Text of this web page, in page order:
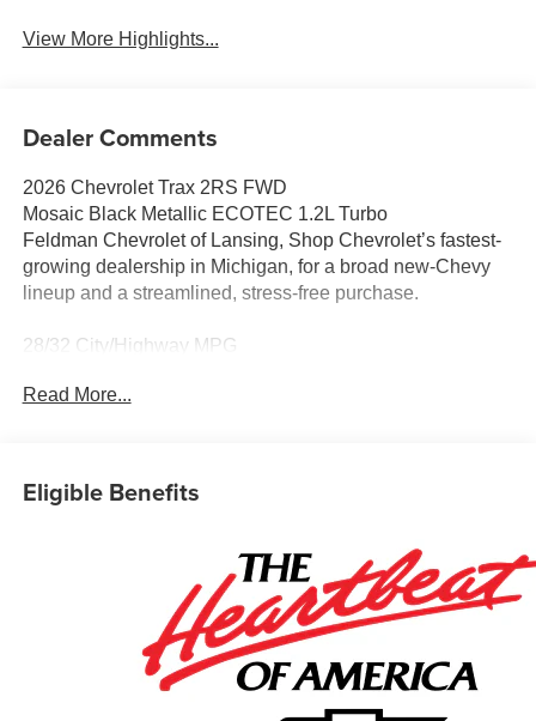
View More Highlights...
Dealer Comments
2026 Chevrolet Trax 2RS FWD
Mosaic Black Metallic ECOTEC 1.2L Turbo
Feldman Chevrolet of Lansing, Shop Chevrolet’s fastest-
growing dealership in Michigan, for a broad new-Chevy
lineup and a streamlined, stress-free purchase.
28/32 City/Highway MPG
vehicle less than 10 model years old and 100,0,
* Car and Driver 10 Best Trucks and SUVs Car and Driver
Car and Driver, January 2017.
Discover why shoppers across Lansing, East Lansing,
Okemos, Grand Ledge, DeWitt, Holt, and beyond choose
Feldman Chevrolet of Lansing for their new Chevy. Enjoy
Read More...
Eligible Benefits